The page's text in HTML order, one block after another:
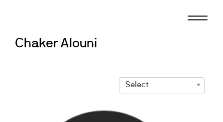
Chaker Alouni
Select